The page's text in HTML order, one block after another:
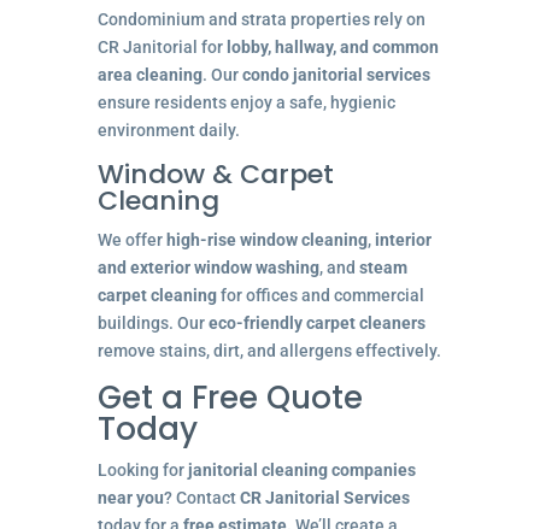
Condominium and strata properties rely on
CR Janitorial for lobby, hallway, and common
area cleaning. Ourcondo janitorial services
ensure residents enjoy a safe, hygienic
environment daily.
Window & Carpet
Cleaning
We offer high-rise window cleaning, interior
and exterior window washing, and steam
carpet cleaningfor offices and commercial
buildings. Oureco-friendly carpet cleaners
remove stains, dirt, and allergens effectively.
Get a Free Quote
Today
Looking for janitorial cleaning companies
near you? ContactCR Janitorial Services
today for a free estimate. We’ll create a